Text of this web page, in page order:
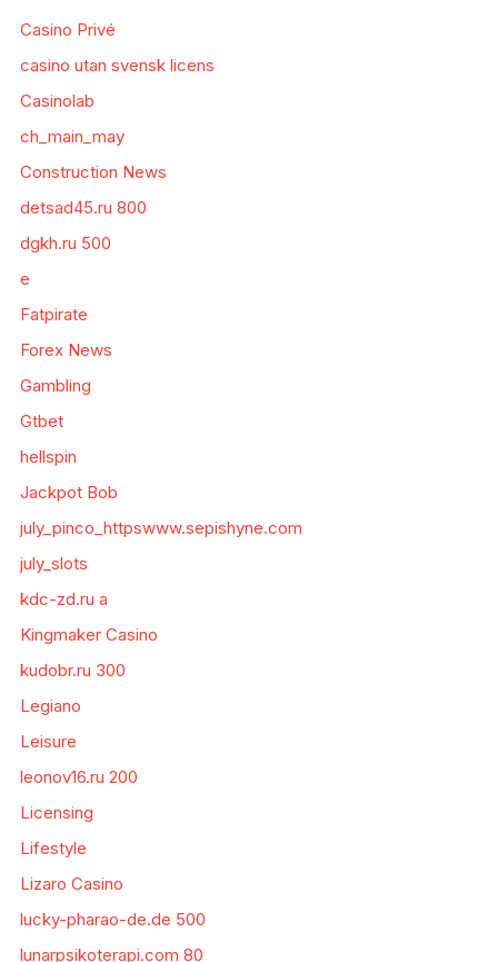
Casino Privé
casino utan svensk licens
Casinolab
ch_main_may
Construction News
detsad45.ru 800
dgkh.ru 500
e
Fatpirate
Forex News
Gambling
Gtbet
hellspin
Jackpot Bob
july_pinco_httpswww.sepishyne.com
july_slots
kdc-zd.ru a
Kingmaker Casino
kudobr.ru 300
Legiano
Leisure
leonov16.ru 200
Licensing
Lifestyle
Lizaro Casino
lucky-pharao-de.de 500
lunarpsikoterapi.com 80